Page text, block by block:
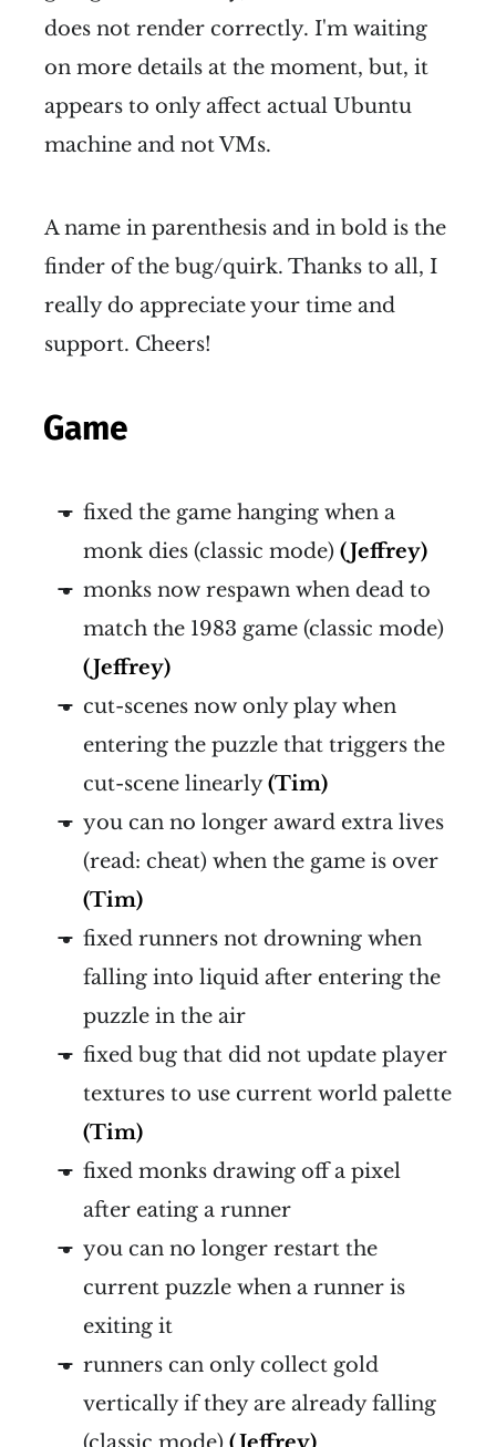
does not render correctly. I'm waiting
on more details at the moment, but, it
appears to only affect actual Ubuntu
machine and not VMs.
A name in parenthesis and in bold is the
finder of the bug/quirk. Thanks to all, I
really do appreciate your time and
support. Cheers!
Game
fixed the game hanging when a
monk dies (classic mode) (Jeffrey)
monks now respawn when dead to
match the 1983 game (classic mode)
(Jeffrey)
cut-scenes now only play when
entering the puzzle that triggers the
cut-scene linearly(Tim)
you can no longer award extra lives
(read: cheat) when the game is over
(Tim)
fixed runners not drowning when
falling into liquid after entering the
puzzle in the air
fixed bug that did not update player
textures to use current world palette
(Tim)
fixed monks drawing off a pixel
after eating a runner
you can no longer restart the
current puzzle when a runner is
exiting it
runners can only collect gold
vertically if they are already falling